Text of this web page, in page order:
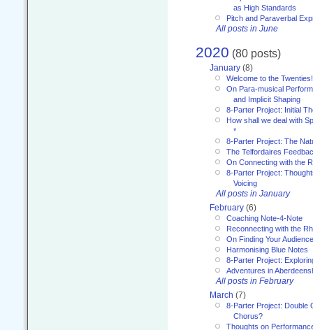
as High Standards
Pitch and Paraverbal
All posts in June
2020 (80 posts)
January (8)
Welcome to the Twenties!
On Para-musical
and Implicit Shaping
8-Parter Project: Initial
How shall we deal with
*
8-Parter Project: The
The Telfordaires
On Connecting with the
8-Parter Project:
Voicing
All posts in January
February (6)
Coaching Note-4-Note
Reconnecting with the
On Finding Your Audience
Harmonising Blue Notes
8-Parter Project:
Adventures in
All posts in February
March (7)
8-Parter Project: Double
Chorus?
Thoughts on